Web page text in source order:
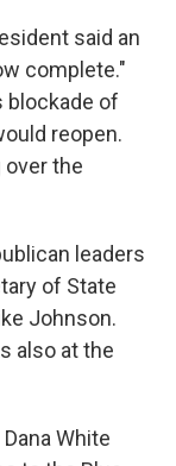
said an
complete."
blockade of
reopen.
the
leaders
of State
Johnson.
also at the
White